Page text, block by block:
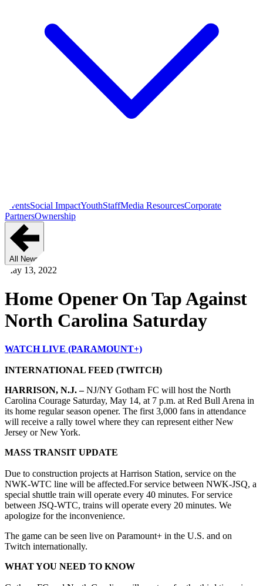
EventsSocial ImpactYouthStaffMedia ResourcesCorporate
PartnersOwnership
All News
May 13, 2022
Home Opener On Tap Against
North Carolina Saturday
WATCH LIVE (PARAMOUNT+)
INTERNATIONAL FEED (TWITCH)
HARRISON, N.J. –NJ/NY Gotham FC will host the North
Carolina Courage Saturday, May 14, at 7 p.m. at Red Bull Arena in
its home regular season opener. The first 3,000 fans in attendance
will receive a rally towel where they can represent either New
Jersey or New York.
MASS TRANSIT UPDATE
Due to construction projects at Harrison Station, service on the
NWK-WTC line will be affected.For service between NWK-JSQ, a
special shuttle train will operate every 40 minutes. For service
between JSQ-WTC, trains will operate every 20 minutes. We
apologize for the inconvenience.
The game can be seen live on Paramount+ in the U.S. and on
Twitch internationally.
WHAT YOU NEED TO KNOW